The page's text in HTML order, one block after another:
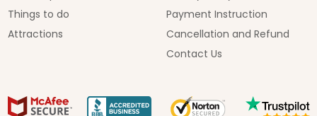
Things to do
Attractions
Payment Instruction
Cancellation and Refund
Contact Us